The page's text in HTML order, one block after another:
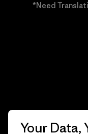
*Need
Your Data,